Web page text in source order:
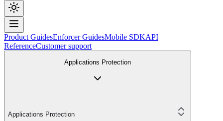
Product GuidesEnforcer GuidesMobile SDKAPI
ReferenceCustomer support
Applications Protection
Applications Protection